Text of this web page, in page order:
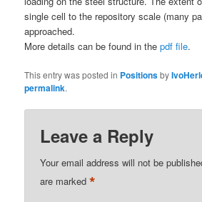
single cell to the repository scale (many
approached.
More details can be found in thepdf file.
This entry was posted in Positionsby
permalink.
Leave a Reply
Your email address will not be
are marked*